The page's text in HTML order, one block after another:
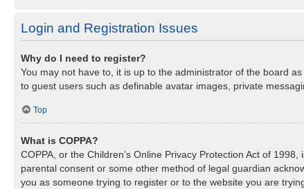
Login and Registration Issues
Why do I need to register?
You may not have to, it is up to the administrator of the board
to guest users such as definable avatar images, private
Top
What is COPPA?
COPPA, or the Children’s Online Privacy Protection Act of
parental consent or some other method of legal guardian
you as someone trying to register or to the website you are